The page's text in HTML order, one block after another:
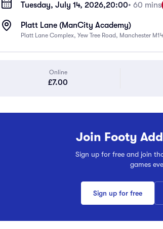
Tuesday, July 14, 2026,20:00• 60 mins
Platt Lane (ManCity Academy)
Platt Lane Complex, Yew Tree Road, Manchester
Online
£7.00
Join Footy
Sign up for free and join
games
Sign up for free